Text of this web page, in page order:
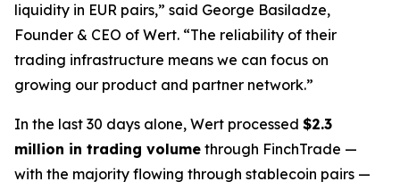
liquidity in EUR pairs,” said George Basiladze,
Founder & CEO of Wert. “The reliability of their
trading infrastructure means we can focus on
growing our product and partner network.”
In the last 30 days alone, Wert processed $2.3
million in trading volume through FinchTrade —
with the majority flowing through stablecoin pairs —